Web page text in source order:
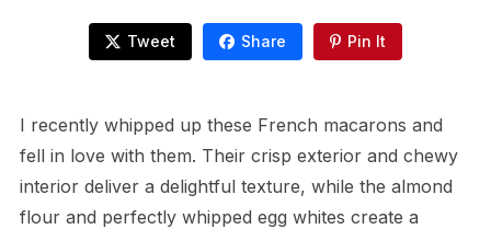
Tweet Share Pin It
I recently whipped up these French macarons and
fell in love with them. Their crisp exterior and chewy
interior deliver a delightful texture, while the almond
flour and perfectly whipped egg whites create a